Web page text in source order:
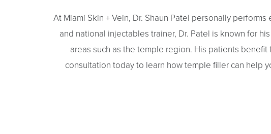
At Miami Skin + Vein, Dr. Shaun Patel personally
and national injectables trainer, Dr. Patel is known for
areas such as the temple region. His patients
consultation today to learn how temple filler can help